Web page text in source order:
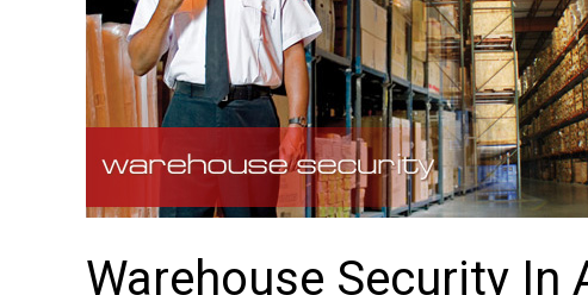
Warehouse Security In